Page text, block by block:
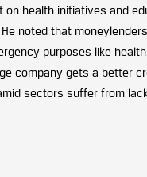
health initiatives and
noted that
purposes like
company gets a better
sectors suffer from